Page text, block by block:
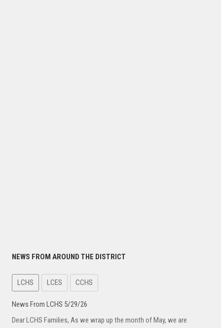
NEWS FROM AROUND THE DISTRICT
LCHS LCES CCHS
News From LCHS 5/29/26
Dear LCHS Families, As we wrap up the month of May, we are